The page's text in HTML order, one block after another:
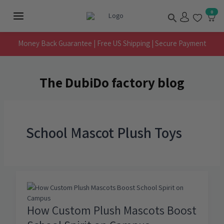
Menu
Search 0
Money Back Guarantee | Free US Shipping | Secure Payment
The DubiDo factory blog
School Mascot Plush Toys
How Custom Plush Mascots Boost